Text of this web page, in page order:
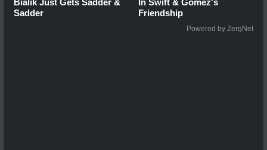
Bialik Just Gets Sadder &
Sadder
In Swift & Gomez's
Friendship
Powered by ZergNet